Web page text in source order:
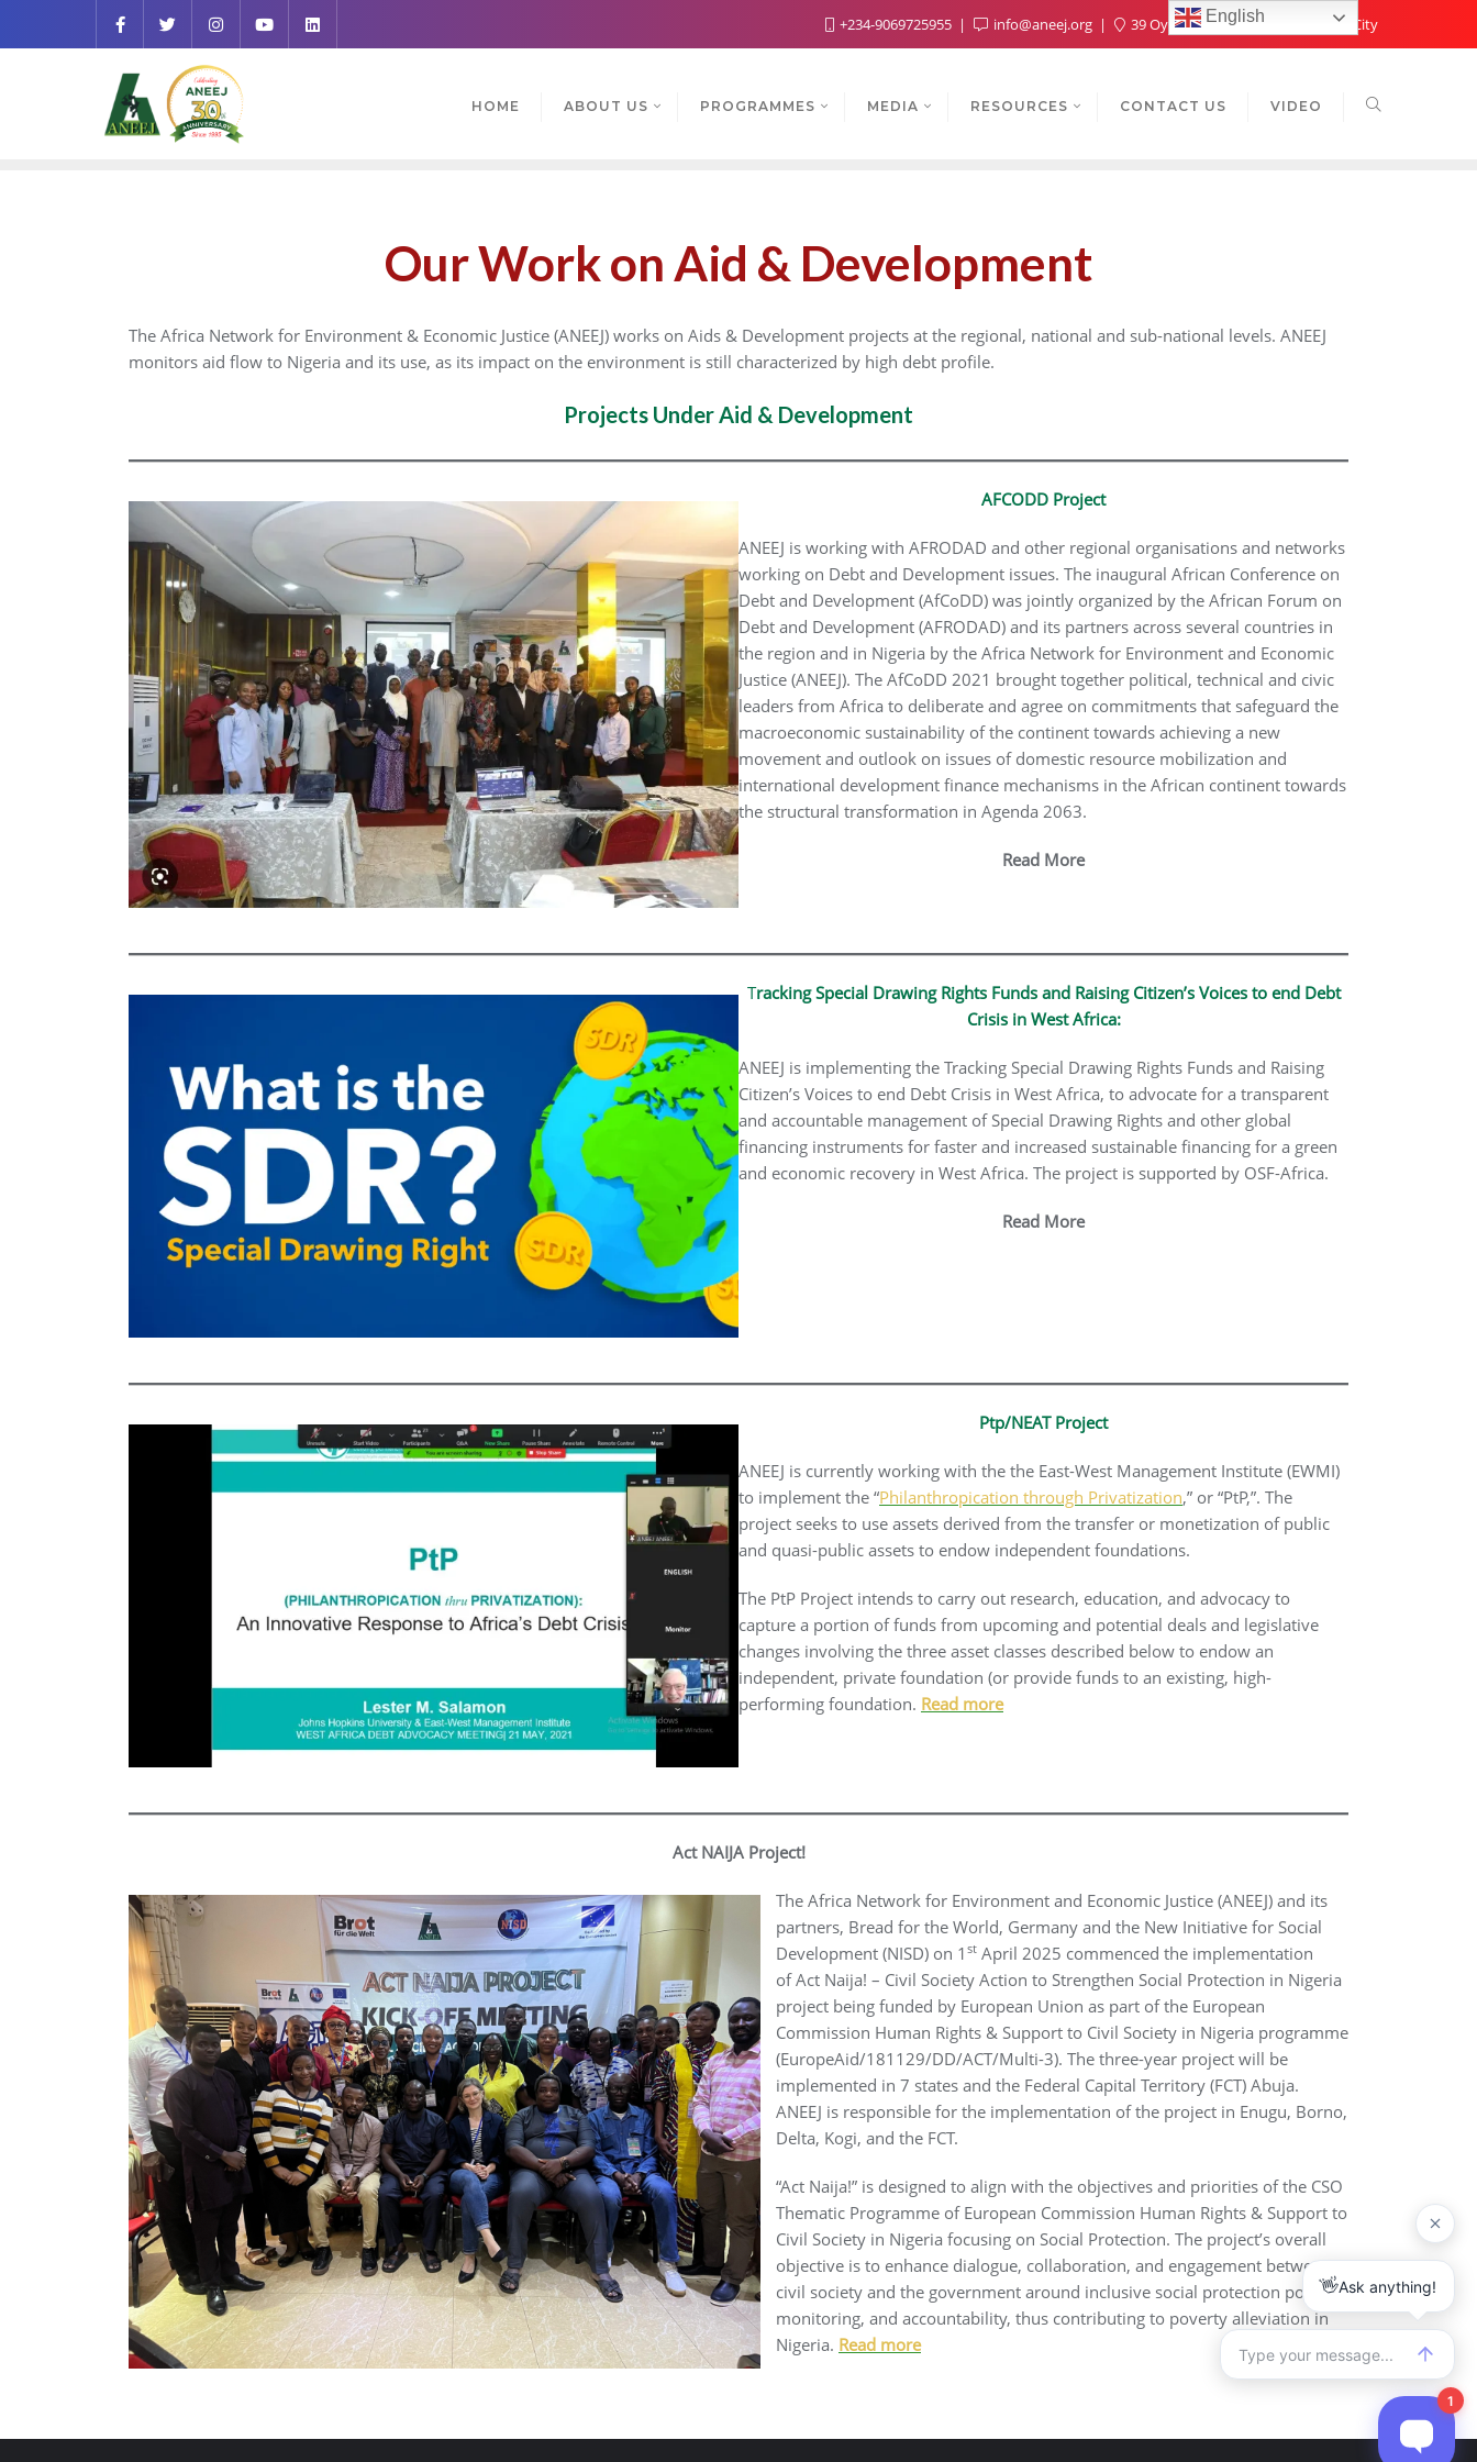
+234-9069725955 info@aneej.org 39 Oyaide Ave, Oka 300102, Benin City
HOME ABOUT US PROGRAMMES MEDIA RESOURCES CONTACT US VIDEO
Our Work on Aid & Development
The Africa Network for Environment & Economic Justice (ANEEJ) works on Aids & Development projects at the regional, national and sub-national levels. ANEEJ
monitors aid flow to Nigeria and its use, as its impact on the environment is still characterized by high debt profile.
Projects Under Aid & Development
AFCODD Project
ANEEJ is working with AFRODAD and other regional organisations and networks
working on Debt and Development issues. The inaugural African Conference on
Debt and Development (AfCoDD) was jointly organized by the African Forum on
Debt and Development (AFRODAD) and its partners across several countries in
the region and in Nigeria by the Africa Network for Environment and Economic
Justice (ANEEJ). The AfCoDD 2021 brought together political, technical and civic
leaders from Africa to deliberate and agree on commitments that safeguard the
macroeconomic sustainability of the continent towards achieving a new
movement and outlook on issues of domestic resource mobilization and
international development finance mechanisms in the African continent towards
the structural transformation in Agenda 2063.
Read More
Tracking Special Drawing Rights Funds and Raising Citizen’s Voices to end Debt
Crisis in West Africa:
ANEEJ is implementing the Tracking Special Drawing Rights Funds and Raising
Citizen’s Voices to end Debt Crisis in West Africa, to advocate for a transparent
and accountable management of Special Drawing Rights and other global
financing instruments for faster and increased sustainable financing for a green
and economic recovery in West Africa. The project is supported by OSF-Africa.
Read More
Ptp/NEAT Project
ANEEJ is currently working with the the East-West Management Institute (EWMI)
to implement the “Philanthropication through Privatization,” or “PtP,”. The
project seeks to use assets derived from the transfer or monetization of public
and quasi-public assets to endow independent foundations.
The PtP Project intends to carry out research, education, and advocacy to
capture a portion of funds from upcoming and potential deals and legislative
changes involving the three asset classes described below to endow an
independent, private foundation (or provide funds to an existing, high-
performing foundation. Read more
Act NAIJA Project!
The Africa Network for Environment and Economic Justice (ANEEJ) and its
partners, Bread for the World, Germany and the New Initiative for Social
Development (NISD) on 1 st April 2025 commenced the implementation
of Act Naija! – Civil Society Action to Strengthen Social Protection in Nigeria
project being funded by European Union as part of the European
Commission Human Rights & Support to Civil Society in Nigeria programme
(EuropeAid/181129/DD/ACT/Multi-3). The three-year project will be
implemented in 7 states and the Federal Capital Territory (FCT) Abuja.
ANEEJ is responsible for the implementation of the project in Enugu, Borno,
Delta, Kogi, and the FCT.
“Act Naija!” is designed to align with the objectives and priorities of the CSO
Thematic Programme of European Commission Human Rights & Support to
Civil Society in Nigeria focusing on Social Protection. The project’s overall
objective is to enhance dialogue, collaboration, and engagement between
civil society and the government around inclusive social protection policies,
monitoring, and accountability, thus contributing to poverty alleviation in
Nigeria. Read more
English